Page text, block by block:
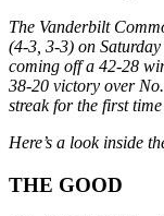
The Vanderbilt
(4-3, 3-3) on
coming off a 42-28
38-20 victory over
streak for the first time
Here’s a look inside
THE GOOD